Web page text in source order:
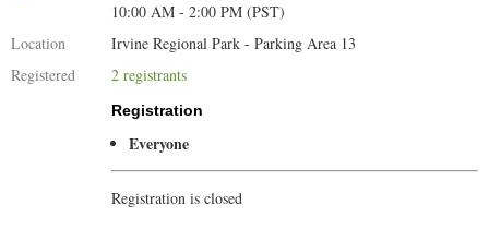
10:00 AM - 2:00 PM (PST)
Location
Irvine Regional Park - Parking Area 13
Registered
2 registrants
Registration
Everyone
Registration is closed